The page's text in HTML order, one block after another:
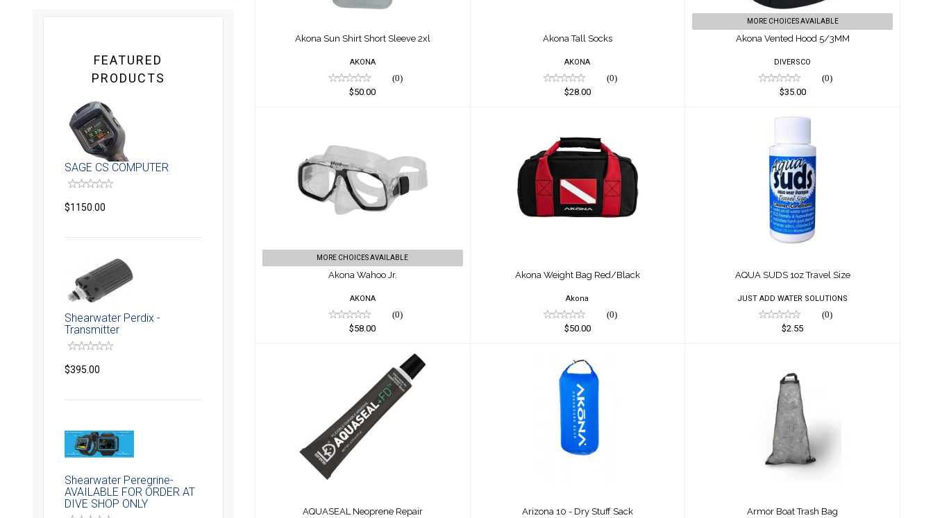
FEATURED
PRODUCTS
SAGE CS COMPUTER
$1150.00
Shearwater Perdix -
Transmitter
$395.00
Shearwater Peregrine-
AVAILABLE FOR ORDER AT
DIVE SHOP ONLY
Akona Sun Shirt Short Sleeve 2xl
AKONA
(0)
$50.00
Akona Tall Socks
AKONA
(0)
$28.00
MORE CHOICES AVAILABLE
Akona Vented Hood 5/3MM
DIVERSCO
(0)
$35.00
Akona Wahoo Jr.
$58.00
MORE CHOICES AVAILABLE
Akona Wahoo Jr.
AKONA
(0)
$58.00
Akona Weight Bag Red/Black
$50.00
Akona Weight Bag Red/Black
Akona
(0)
$50.00
AQUA SUDS 1oz Travel Size
$2.55
AQUA SUDS 1oz Travel Size
JUST ADD WATER SOLUTIONS
(0)
$2.55
AQUASEAL Neoprene Repair
$14.95
AQUASEAL Neoprene Repair
Arizona 10 - Dry Stuff Sack
$33.00
Arizona 10 - Dry Stuff Sack
Armor Boat Trash Bag
$38.00
Armor Boat Trash Bag